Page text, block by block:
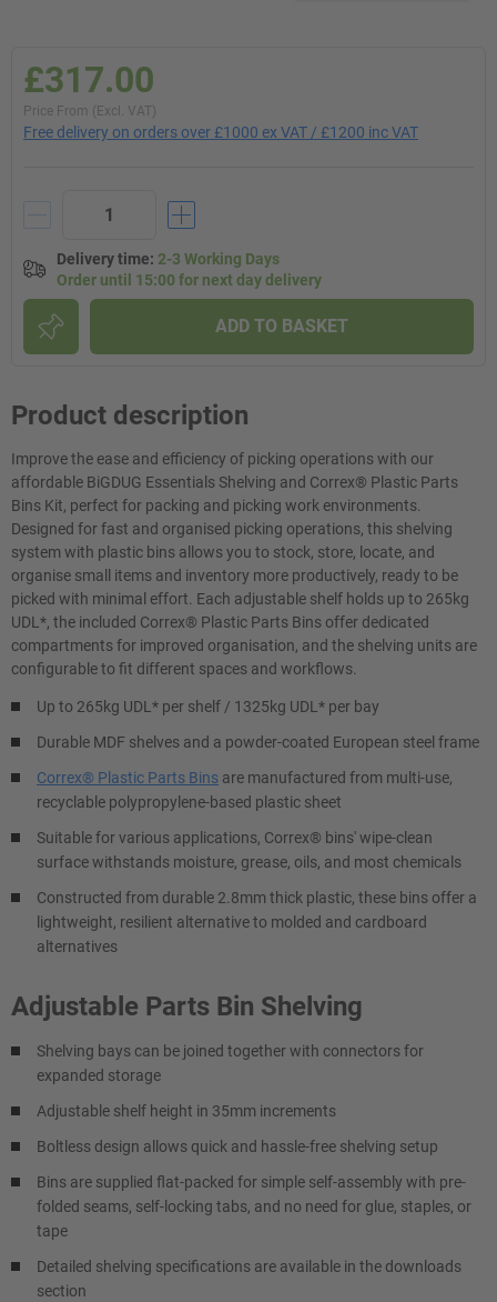
£317.00
Price From (Excl. VAT)
Free delivery on orders over £1000 ex VAT / £1200 inc VAT
Delivery time: 2-3 Working Days
Order until 15:00 for next day delivery
ADD TO BASKET
Product description
Improve the ease and efficiency of picking operations with our
affordable BiGDUG Essentials Shelving and Correx® Plastic Parts
Bins Kit, perfect for packing and picking work environments.
Designed for fast and organised picking operations, this shelving
system with plastic bins allows you to stock, store, locate, and
organise small items and inventory more productively, ready to be
picked with minimal effort. Each adjustable shelf holds up to 265kg
UDL*, the included Correx® Plastic Parts Bins offer dedicated
compartments for improved organisation, and the shelving units are
configurable to fit different spaces and workflows.
Up to 265kg UDL* per shelf / 1325kg UDL* per bay
Durable MDF shelves and a powder-coated European steel frame
Correx® Plastic Parts Bins are manufactured from multi-use,
recyclable polypropylene-based plastic sheet
Suitable for various applications, Correx® bins' wipe-clean
surface withstands moisture, grease, oils, and most chemicals
Constructed from durable 2.8mm thick plastic, these bins offer a
lightweight, resilient alternative to molded and cardboard
alternatives
Adjustable Parts Bin Shelving
Shelving bays can be joined together with connectors for
expanded storage
Adjustable shelf height in 35mm increments
Boltless design allows quick and hassle-free shelving setup
Bins are supplied flat-packed for simple self-assembly with pre-
folded seams, self-locking tabs, and no need for glue, staples, or
tape
Detailed shelving specifications are available in the downloads
section